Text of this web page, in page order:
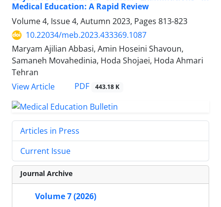
Medical Education: A Rapid Review
Volume 4, Issue 4, Autumn 2023, Pages 813-823
10.22034/meb.2023.433369.1087
Maryam Ajilian Abbasi, Amin Hoseini Shavoun,
Samaneh Movahedinia, Hoda Shojaei, Hoda Ahmari
Tehran
View Article
PDF 443.18 K
Articles in Press
Current Issue
Journal Archive
Volume 7 (2026)